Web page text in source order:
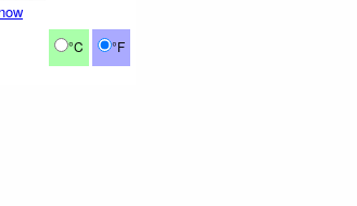
°C °F